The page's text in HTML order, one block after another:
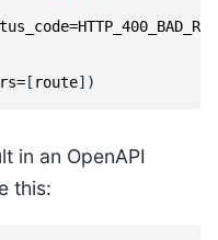
=
= [ route])
in an OpenAPI
this: